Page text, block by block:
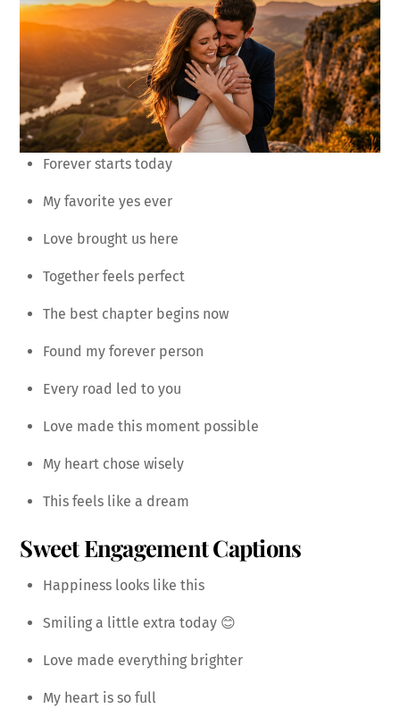
Forever starts today
My favorite yes ever
Love brought us here
Together feels perfect
The best chapter begins now
Found my forever person
Every road led to you
Love made this moment possible
My heart chose wisely
This feels like a dream
Sweet Engagement Captions
Happiness looks like this
Smiling a little extra today 😊
Love made everything brighter
My heart is so full